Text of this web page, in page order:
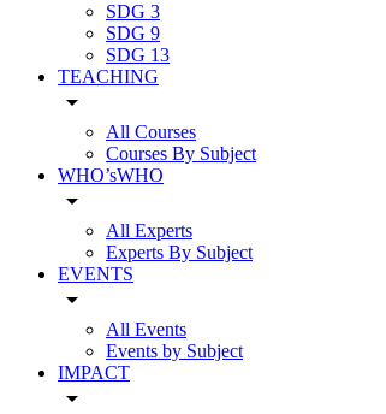
SDG 3
SDG 9
SDG 13
TEACHING
arrow_drop_down
All Courses
Courses By Subject
WHO’sWHO
arrow_drop_down
All Experts
Experts By Subject
EVENTS
arrow_drop_down
All Events
Events by Subject
IMPACT
arrow_drop_down